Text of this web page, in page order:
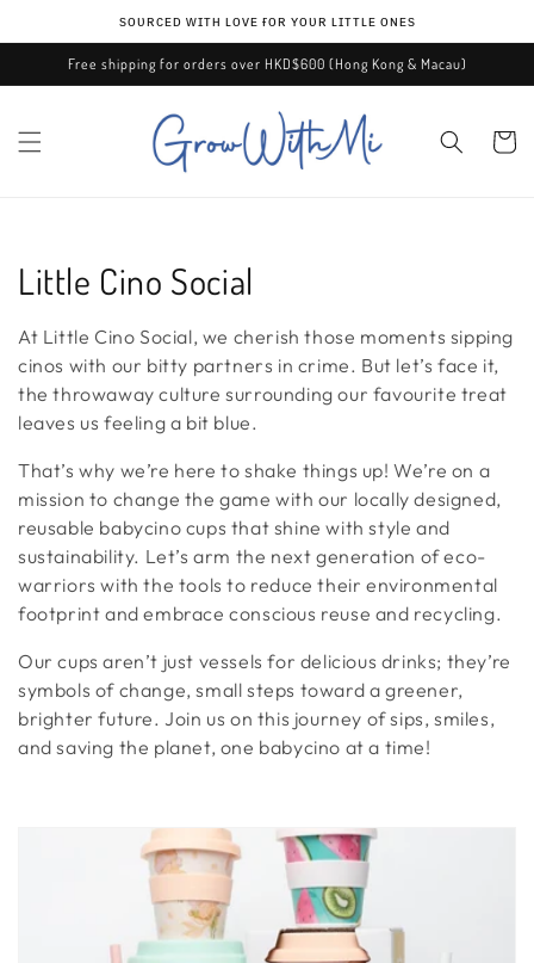
ѕᴏᴜʀᴄᴇᴅ ᴡɪᴛʜ ʟᴏᴠᴇ ғᴏʀ ʏᴏᴜʀ ʟɪᴛᴛʟᴇ ᴏɴᴇѕ
Free shipping for orders over HKD$600 (Hong Kong & Macau)
Cart
C
o
l
l
e
c
t
i
o
n
:
Little Cino Social
At Little Cino Social, we cherish those moments sipping
cinos with our bitty partners in crime. But let’s face it,
the throwaway culture surrounding our favourite treat
leaves us feeling a bit blue.
That’s why we’re here to shake things up! We’re on a
mission to change the game with our locally designed,
reusable babycino cups that shine with style and
sustainability. Let’s arm the next generation of eco-
warriors with the tools to reduce their environmental
footprint and embrace conscious reuse and recycling.
Our cups aren’t just vessels for delicious drinks; they’re
symbols of change, small steps toward a greener,
brighter future. Join us on this journey of sips, smiles,
and saving the planet, one babycino at a time!